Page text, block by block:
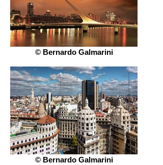
© Bernardo Galmarini
© Bernardo Galmarini